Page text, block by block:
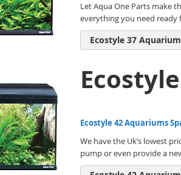
Let Aqua One Parts make
everything you need
Ecostyle 37
Ecostyle 42 Aquariums
We have the Uk’s lowest
pump or even provide a